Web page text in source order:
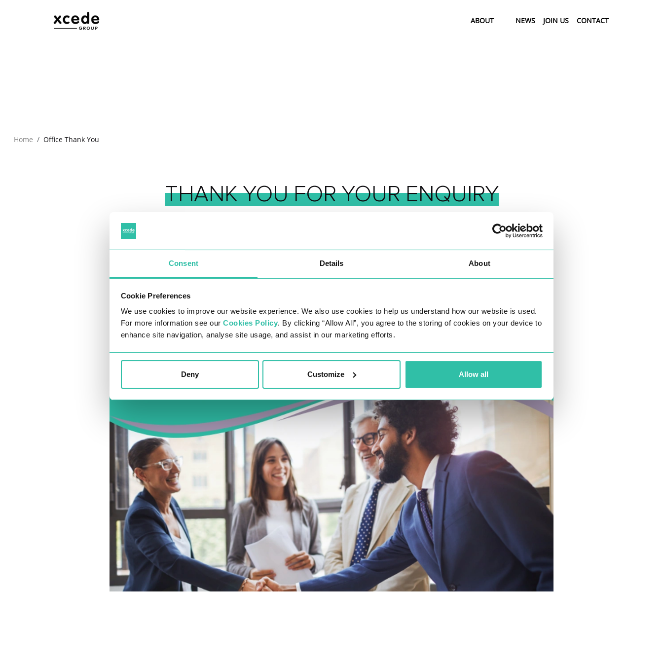
Consent Details About
Cookie Preferences
We use cookies to improve our website experience. We also use cookies to help us understand how our website is used.
For more information see our Cookies Policy. By clicking “Allow All”, you agree to the storing of cookies on your device to
enhance site navigation, analyse site usage, and assist in our marketing efforts.
Deny Customize Allow all
ABOUT NEWS JOIN US CONTACT
Home Office Thank You
THANKYOUFORYOURENQUIRY